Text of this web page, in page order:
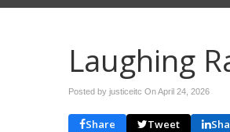
Laughing
Posted by justiceitc OnApril 24, 2026
Share Tweet